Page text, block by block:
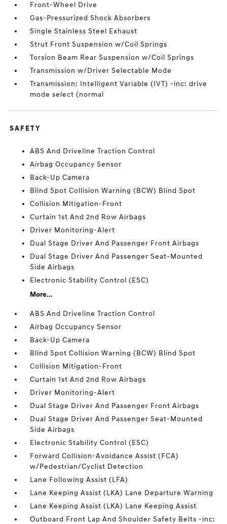
Front-Wheel Drive
Gas-Pressurized Shock Absorbers
Single Stainless Steel Exhaust
Strut Front Suspension w/Coil Springs
Torsion Beam Rear Suspension w/Coil Springs
Transmission w/Driver Selectable Mode
Transmission: Intelligent Variable (IVT) -inc: drive
mode select (normal
SAFETY
ABS And Driveline Traction Control
Airbag Occupancy Sensor
Back-Up Camera
Blind Spot Collision Warning (BCW) Blind Spot
Collision Mitigation-Front
Curtain 1st And 2nd Row Airbags
Driver Monitoring-Alert
Dual Stage Driver And Passenger Front Airbags
Dual Stage Driver And Passenger Seat-Mounted
Side Airbags
Electronic Stability Control (ESC)
More...
ABS And Driveline Traction Control
Airbag Occupancy Sensor
Back-Up Camera
Blind Spot Collision Warning (BCW) Blind Spot
Collision Mitigation-Front
Curtain 1st And 2nd Row Airbags
Driver Monitoring-Alert
Dual Stage Driver And Passenger Front Airbags
Dual Stage Driver And Passenger Seat-Mounted
Side Airbags
Electronic Stability Control (ESC)
Forward Collision-Avoidance Assist (FCA)
w/Pedestrian/Cyclist Detection
Lane Following Assist (LFA)
Lane Keeping Assist (LKA) Lane Departure Warning
Lane Keeping Assist (LKA) Lane Keeping Assist
Outboard Front Lap And Shoulder Safety Belts -inc: